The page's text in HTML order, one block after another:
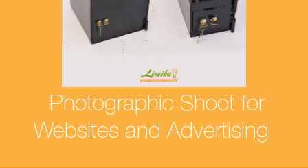
Photographic Shoot for
Websites and Advertising